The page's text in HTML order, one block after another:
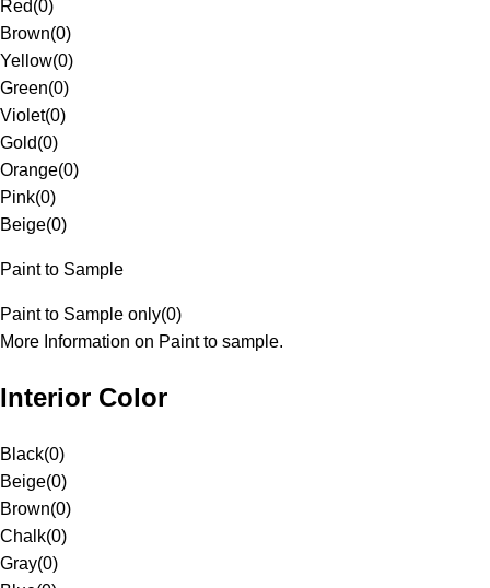
Red(0)
Brown(0)
Yellow(0)
Green(0)
Violet(0)
Gold(0)
Orange(0)
Pink(0)
Beige(0)
Paint to Sample
Paint to Sample only(0)
More Information on Paint to sample.
Interior Color
Black(0)
Beige(0)
Brown(0)
Chalk(0)
Gray(0)